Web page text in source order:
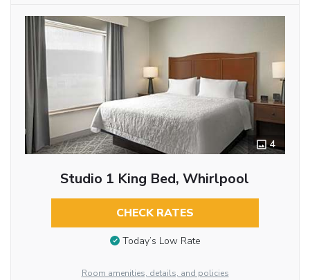
4
Studio 1 King Bed, Whirlpool
CHECK RATES
Today’s Low Rate
Room amenities, details, and policies